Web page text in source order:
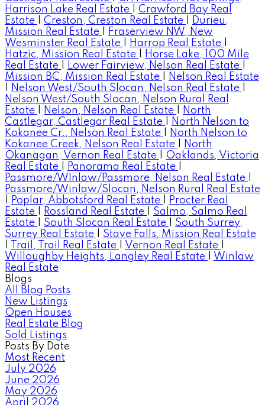
Harrison Lake Real Estate
Crawford Bay Real
Estate
Creston, Creston Real Estate
Durieu,
Mission Real Estate
Fraserview NW, New
Wesminster Real Estate
Harrop Real Estate
Hatzic, Mission Real Estate
Horse Lake, 100 Mile
Real Estate
Lower Fairview, Nelson Real Estate
Mission BC, Mission Real Estate
Nelson Real Estate
Nelson West/South Slocan, Nelson Real Estate
Nelson West/South Slocan, Nelson Rural Real
Estate
Nelson, Nelson Real Estate
North
Castlegar, Castlegar Real Estate
North Nelson to
Kokanee Cr., Nelson Real Estate
North Nelson to
Kokanee Creek, Nelson Real Estate
North
Okanagan, Vernon Real Estate
Oaklands, Victoria
Real Estate
Panorama Real Estate
Passmore/WInlaw/Passmore, Nelson Real Estate
Passmore/Winlaw/Slocan, Nelson Rural Real Estate
Poplar, Abbotsford Real Estate
Procter Real
Estate
Rossland Real Estate
Salmo, Salmo Real
Estate
South Slocan Real Estate
South Surrey,
Surrey Real Estate
Stave Falls, Mission Real Estate
Trail, Trail Real Estate Vernon Real Estate
Willoughby Heights, Langley Real Estate
Winlaw
Real Estate
Blogs
All Blog Posts
New Listings
Open Houses
Real Estate Blog
Sold Listings
Posts By Date
Most Recent
July 2026
June 2026
May 2026
April 2026